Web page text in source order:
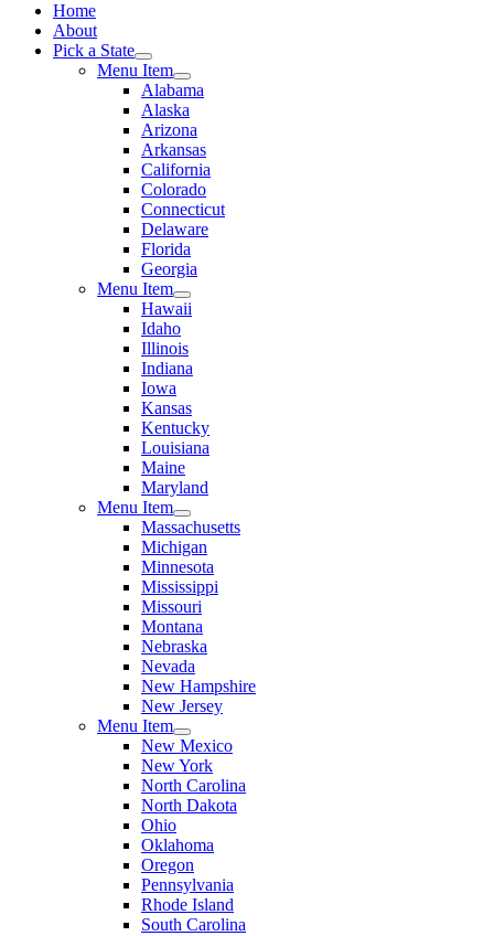
Home
About
Pick a State
Menu Item
Alabama
Alaska
Arizona
Arkansas
California
Colorado
Connecticut
Delaware
Florida
Georgia
Menu Item
Hawaii
Idaho
Illinois
Indiana
Iowa
Kansas
Kentucky
Louisiana
Maine
Maryland
Menu Item
Massachusetts
Michigan
Minnesota
Mississippi
Missouri
Montana
Nebraska
Nevada
New Hampshire
New Jersey
Menu Item
New Mexico
New York
North Carolina
North Dakota
Ohio
Oklahoma
Oregon
Pennsylvania
Rhode Island
South Carolina